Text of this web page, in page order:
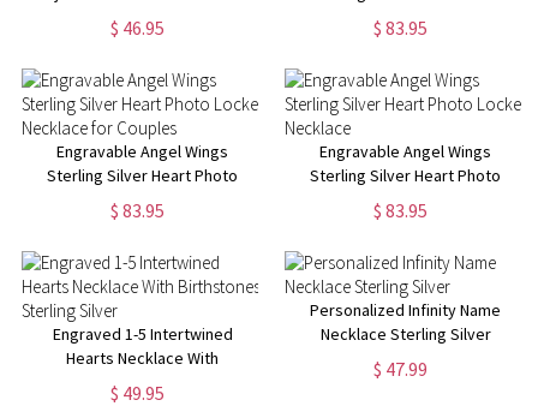
You In 100 Languages
$ 46.95
Locket Necklace for Couples
$ 83.95
Engravable Angel Wings
Sterling Silver Heart Photo
Locket Necklace for Couples
$ 83.95
Engravable Angel Wings
Sterling Silver Heart Photo
Locket Necklace
$ 83.95
Engraved 1-5 Intertwined
Hearts Necklace With
Birthstones Sterling Silver
$ 49.95
Personalized Infinity Name
Necklace Sterling Silver
$ 47.99